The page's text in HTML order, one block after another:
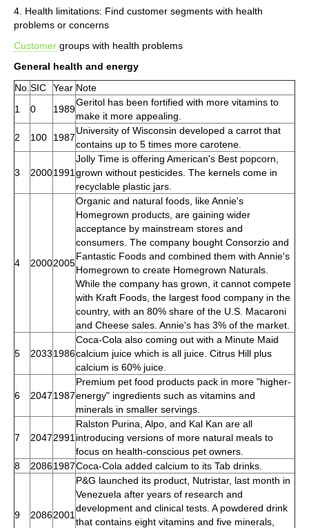
4. Health limitations: Find customer segments with health
problems or concerns
Customer groups with health problems
General health and energy
No. SIC Year Note
1
0 1989
Geritol has been fortified with more vitamins to
make it more appealing.
2
100 1987
University of Wisconsin developed a carrot that
contains up to 5 times more carotene.
3 20001991
Jolly Time is offering American's Best popcorn,
grown without pesticides. The kernels come in
recyclable plastic jars.
4 20002005
Organic and natural foods, like Annie's
Homegrown products, are gaining wider
acceptance by mainstream stores and
consumers. The company bought Consorzio and
Fantastic Foods and combined them with Annie's
Homegrown to create Homegrown Naturals.
While the company has grown, it cannot compete
with Kraft Foods, the largest food company in the
country, with an 80% share of the U.S. Macaroni
and Cheese sales. Annie's has 3% of the market.
5 20331986
Coca-Cola also coming out with a Minute Maid
calcium juice which is all juice. Citrus Hill plus
calcium is 60% juice.
6 20471987
Premium pet food products pack in more "higher-
energy" ingredients such as vitamins and
minerals in smaller servings.
7 20472991
Ralston Purina, Alpo, and Kal Kan are all
introducing versions of more natural meals to
focus on health-conscious pet owners.
8
20861987Coca-Cola added calcium to its Tab drinks.
9 20862001
P&G launched its product, Nutristar, last month in
Venezuela after years of research and
development and clinical tests. A powdered drink
that contains eight vitamins and five minerals,